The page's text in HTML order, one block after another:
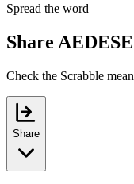
Spread the word
Share
Check the Scrabble
Share